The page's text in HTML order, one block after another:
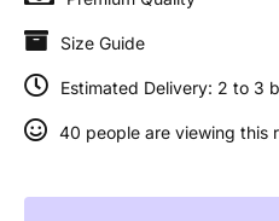
Size Guide
Estimated Delivery: 2 to 3
40 people are viewing this